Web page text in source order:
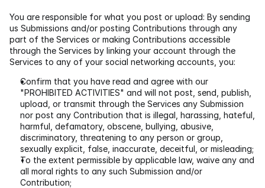
You are responsible for what you post or upload: By sending
us Submissions and/or posting Contributions through any
part of the Services or making Contributions accessible
through the Services by linking your account through the
Services to any of your social networking accounts, you:
Confirm that you have read and agree with our
"PROHIBITED ACTIVITIES" and will not post, send, publish,
upload, or transmit through the Services any Submission
nor post any Contribution that is illegal, harassing, hateful,
harmful, defamatory, obscene, bullying, abusive,
discriminatory, threatening to any person or group,
sexually explicit, false, inaccurate, deceitful, or misleading;
To the extent permissible by applicable law, waive any and
all moral rights to any such Submission and/or
Contribution;